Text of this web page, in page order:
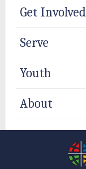
Get Involved
Serve
Youth
About